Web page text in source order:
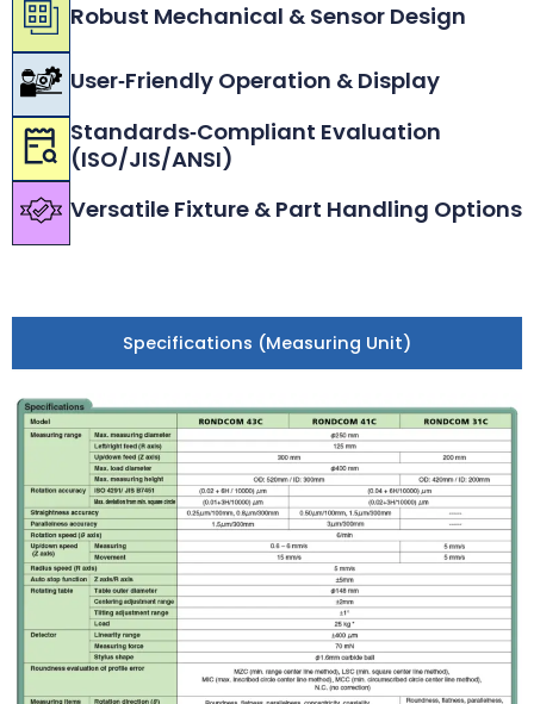
Robust Mechanical & Sensor Design
User‑Friendly Operation & Display
Standards‑Compliant Evaluation
(ISO/JIS/ANSI)
Versatile Fixture & Part Handling Options
Specifications (Measuring Unit)